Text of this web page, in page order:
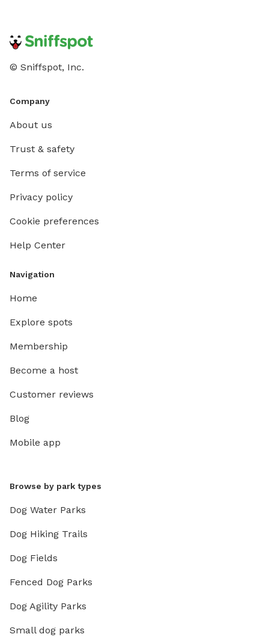
© Sniffspot, Inc.
Company
About us
Trust & safety
Terms of service
Privacy policy
Cookie preferences
Help Center
Navigation
Home
Explore spots
Membership
Become a host
Customer reviews
Blog
Mobile app
Browse by park types
Dog Water Parks
Dog Hiking Trails
Dog Fields
Fenced Dog Parks
Dog Agility Parks
Small dog parks